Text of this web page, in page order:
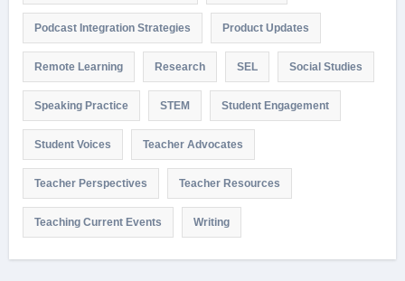
Podcast Integration Strategies Product Updates
Remote Learning Research SEL Social Studies
Speaking Practice STEM Student Engagement
Student Voices Teacher Advocates
Teacher Perspectives Teacher Resources
Teaching Current Events Writing